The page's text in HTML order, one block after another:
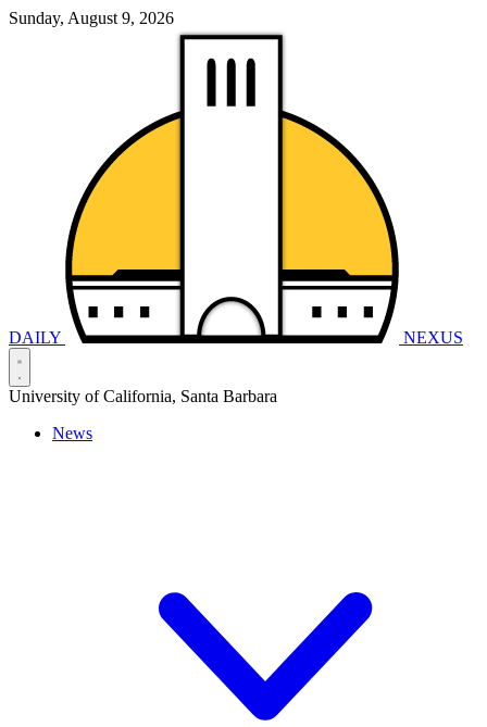
Sunday, August 9, 2026
DAILY NEXUS
University of California, Santa Barbara
News